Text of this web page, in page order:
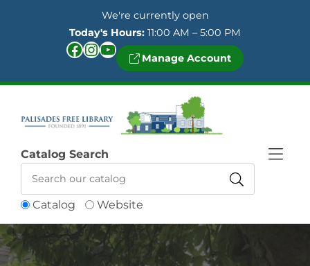
We're currently open
Today's Hours: 11:00 AM – 5:00 PM
Facebook InstagramYouTube Manage Account
Catalog Website
Catalog Search